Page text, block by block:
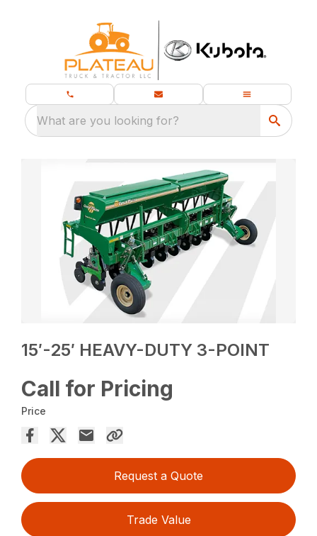
What are you looking for?
15′-25′ HEAVY-DUTY 3-POINT
Call for Pricing
Price
Request a Quote
Trade Value